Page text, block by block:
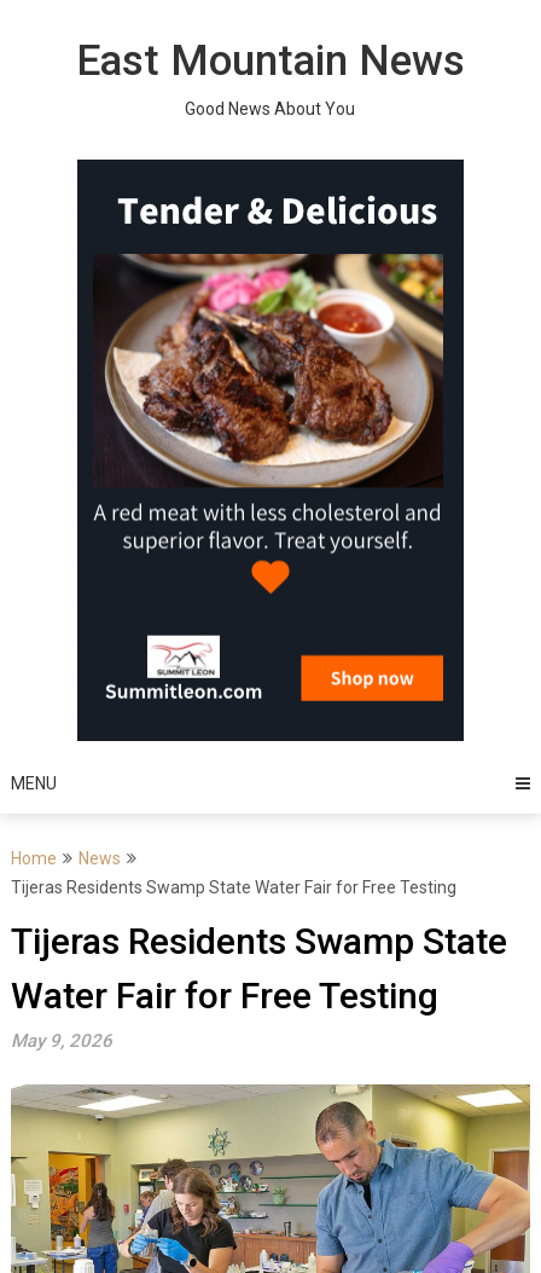
East Mountain News
Good News About You
MENU
Home
News
Tijeras Residents Swamp State Water Fair for Free Testing
Tijeras Residents Swamp State
Water Fair for Free Testing
May 9, 2026